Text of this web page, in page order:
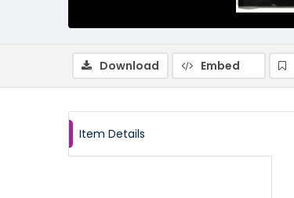
Download Embed
Item Details